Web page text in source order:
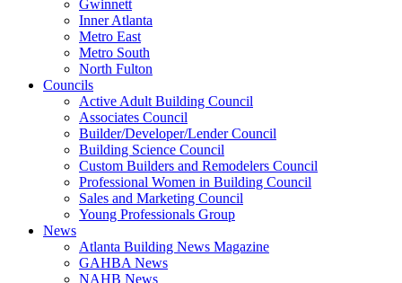
Gwinnett
Inner Atlanta
Metro East
Metro South
North Fulton
Councils
Active Adult Building Council
Associates Council
Builder/Developer/Lender Council
Building Science Council
Custom Builders and Remodelers Council
Professional Women in Building Council
Sales and Marketing Council
Young Professionals Group
News
Atlanta Building News Magazine
GAHBA News
NAHB News